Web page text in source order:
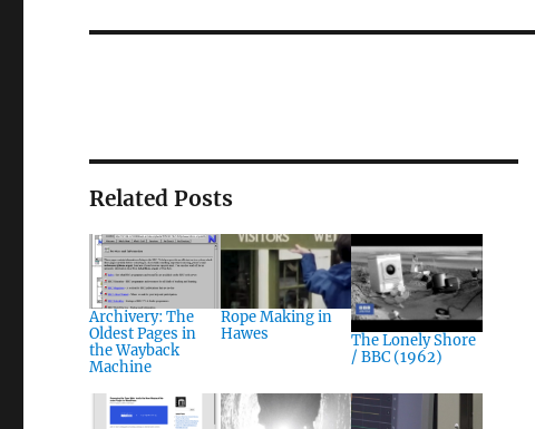
Related Posts
Archivery: The
Oldest Pages in
the Wayback
Machine
Rope Making in
Hawes
The Lonely Shore
/ BBC (1962)